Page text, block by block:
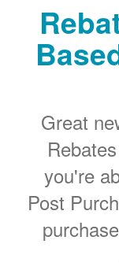
Great
you're
Post